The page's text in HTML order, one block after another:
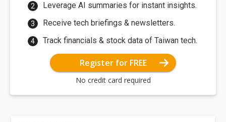
Leverage AI summaries for instant insights.
Receive tech briefings & newsletters.
Track financials & stock data of Taiwan tech.
Register for FREE
No credit card required